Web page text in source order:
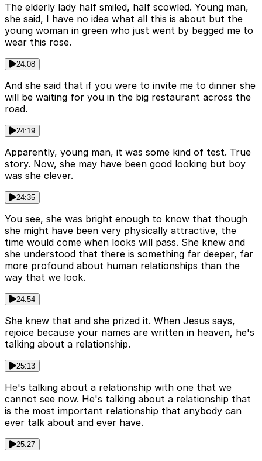
The elderly lady half smiled, half scowled. Young man,
she said, I have no idea what all this is about but the
young woman in green who just went by begged me to
wear this rose.
24:08
And she said that if you were to invite me to dinner she
will be waiting for you in the big restaurant across the
road.
24:19
Apparently, young man, it was some kind of test. True
story. Now, she may have been good looking but boy
was she clever.
24:35
You see, she was bright enough to know that though
she might have been very physically attractive, the
time would come when looks will pass. She knew and
she understood that there is something far deeper, far
more profound about human relationships than the
way that we look.
24:54
She knew that and she prized it. When Jesus says,
rejoice because your names are written in heaven, he's
talking about a relationship.
25:13
He's talking about a relationship with one that we
cannot see now. He's talking about a relationship that
is the most important relationship that anybody can
ever talk about and ever have.
25:27